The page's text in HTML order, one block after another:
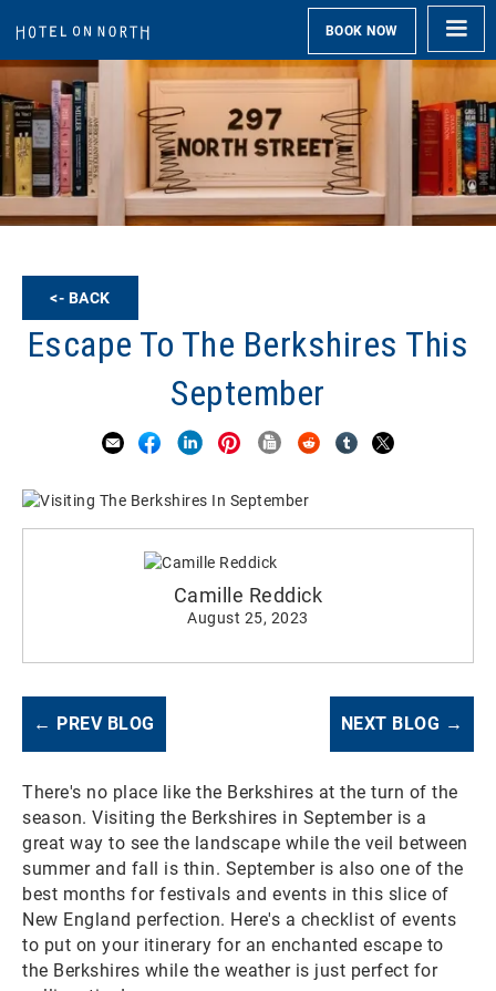
BOOK NOW
<- BACK
Escape To The Berkshires This
September
Camille Reddick
August 25, 2023
← PREV BLOG NEXT BLOG →
There's no place like the Berkshires at the turn of the
season. Visiting the Berkshires in September is a
great way to see the landscape while the veil between
summer and fall is thin. September is also one of the
best months for festivals and events in this slice of
New England perfection. Here's a checklist of events
to put on your itinerary for an enchanted escape to
the Berkshires while the weather is just perfect for